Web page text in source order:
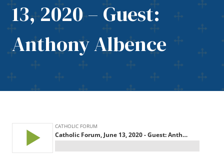
13, 2020 – Guest:
Anthony Albence